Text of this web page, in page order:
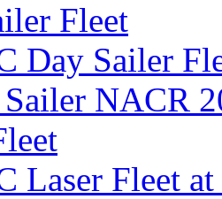
Fleet
Day Sailer
NACR
Laser Fleet